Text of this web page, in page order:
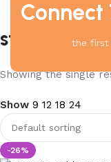
Connect
the first
storage
Showing the single
Show 9 12 18 24
-26%